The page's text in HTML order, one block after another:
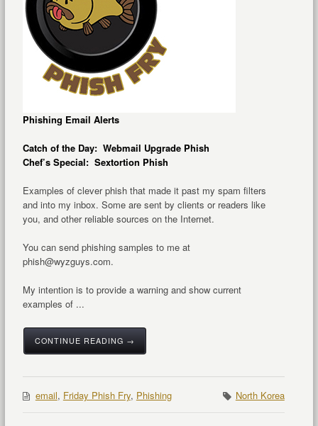
Phishing Email Alerts
Catch of the Day: Webmail Upgrade Phish
Chef’s Special: Sextortion Phish
Examples of clever phish that made it past my spam filters
and into my inbox. Some are sent by clients or readers like
you, and other reliable sources on the Internet.
You can send phishing samples to me at
phish@wyzguys.com.
My intention is to provide a warning and show current
examples of ...
CONTINUE READING →
email, Friday Phish Fry, Phishing North Korea